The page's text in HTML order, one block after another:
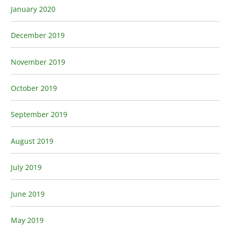
January 2020
December 2019
November 2019
October 2019
September 2019
August 2019
July 2019
June 2019
May 2019